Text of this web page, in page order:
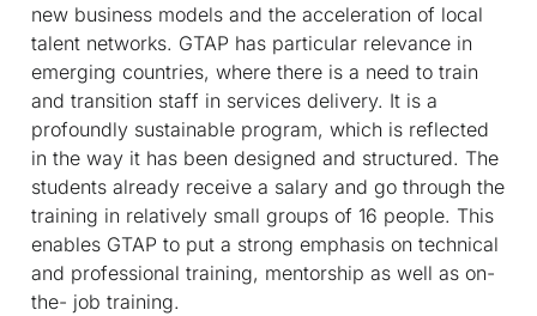
new business models and the acceleration of local
talent networks. GTAP has particular relevance in
emerging countries, where there is a need to train
and transition staff in services delivery. It is a
profoundly sustainable program, which is reflected
in the way it has been designed and structured. The
students already receive a salary and go through the
training in relatively small groups of 16 people. This
enables GTAP to put a strong emphasis on technical
and professional training, mentorship as well as on-
the- job training.